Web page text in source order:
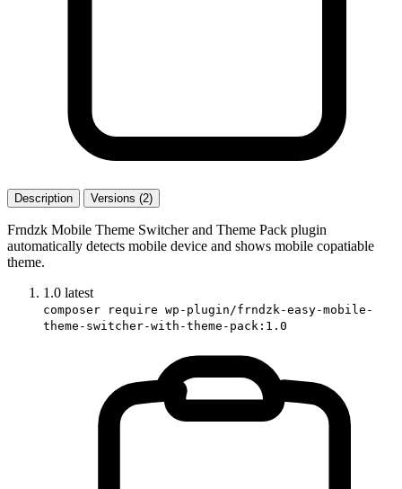
Description Versions (2)
Frndzk Mobile Theme Switcher and Theme Pack plugin
automatically detects mobile device and shows mobile copatiable
theme.
1.0 latest
composer require wp-plugin/frndzk-easy-mobile-
theme-switcher-with-theme-pack:1.0